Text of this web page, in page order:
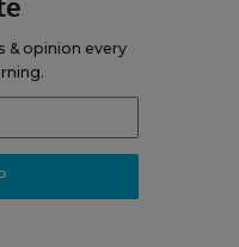
& opinion every